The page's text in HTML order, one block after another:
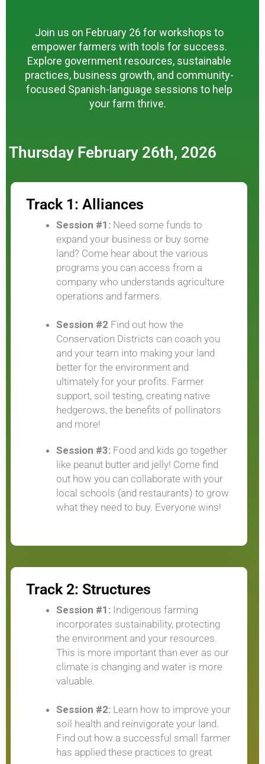
Join us on February 26 for workshops to
empower farmers with tools for success.
Explore government resources, sustainable
practices, business growth, and community-
focused Spanish-language sessions to help
your farm thrive.
Thursday February 26th, 2026
Track 1: Alliances
Session #1: Need some funds to
expand your business or buy some
land? Come hear about the various
programs you can access from a
company who understands agriculture
operations and farmers.
Session #2 Find out how the
Conservation Districts can coach you
and your team into making your land
better for the environment and
ultimately for your profits. Farmer
support, soil testing, creating native
hedgerows, the benefits of pollinators
and more!
Session #3: Food and kids go together
like peanut butter and jelly! Come find
out how you can collaborate with your
local schools (and restaurants) to grow
what they need to buy. Everyone wins!
Track 2: Structures
Session #1: Indigenous farming
incorporates sustainability, protecting
the environment and your resources.
This is more important than ever as our
climate is changing and water is more
valuable.
Session #2: Learn how to improve your
soil health and reinvigorate your land.
Find out how a successful small farmer
has applied these practices to great